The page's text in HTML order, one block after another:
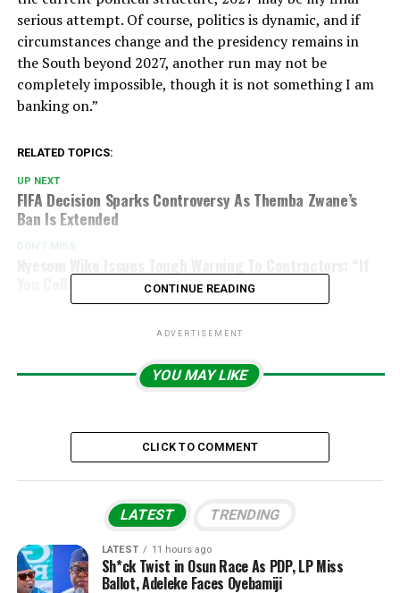
serious attempt. Of course, politics is dynamic, and if
circumstances change and the presidency remains in
the South beyond 2027, another run may not be
completely impossible, though it is not something I am
banking on.”
RELATED TOPICS:
UP NEXT
FIFA Decision Sparks Controversy As Themba Zwane’s
Ban Is Extended
DON'T MISS
You Collect Rainy Season Money, You Must Work
CONTINUE READING
ADVERTISEMENT
YOU MAY LIKE
CLICK TO COMMENT
LATEST TRENDING
LATEST 11 hours ago
Sh*ck Twist in Osun Race As PDP, LP Miss
Ballot, Adeleke Faces Oyebamiji